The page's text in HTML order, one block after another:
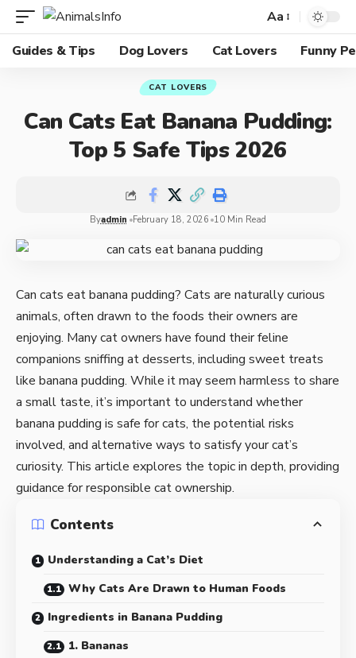
Aa
Guides & Tips
Dog Lovers Cat Lovers Funny
CAT LOVERS
Can Cats Eat Banana Pudding:
Top 5 Safe Tips 2026
Byadmin February 18, 2026 10 Min Read
Can cats eat banana pudding? Cats are naturally curious
animals, often drawn to the foods their owners are
enjoying. Many cat owners have found their feline
companions sniffing at desserts, including sweet treats
like banana pudding. While it may seem harmless to share
a small taste, it’s important to understand whether
banana pudding is safe for cats, the potential risks
involved, and alternative ways to satisfy your cat’s
curiosity. This article explores the topic in depth, providing
guidance for responsible cat ownership.
Contents
Understanding a Cat’s Diet
Why Cats Are Drawn to Human Foods
Ingredients in Banana Pudding
1. Bananas